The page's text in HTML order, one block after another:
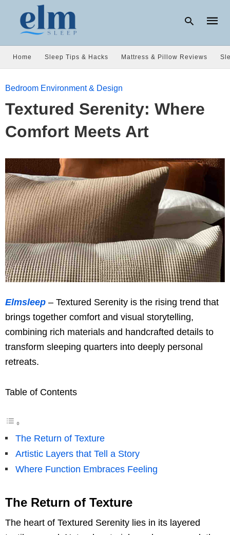
Home Sleep Tips & Hacks Mattress & Pillow Reviews
Bedroom Environment & Design
Textured Serenity: Where
Comfort Meets Art
Elmsleep – Textured Serenity is the rising trend that
brings together comfort and visual storytelling,
combining rich materials and handcrafted details to
transform sleeping quarters into deeply personal
retreats.
Table of Contents
The Return of Texture
Artistic Layers that Tell a Story
Where Function Embraces Feeling
The Return of Texture
The heart of Textured Serenity lies in its layered